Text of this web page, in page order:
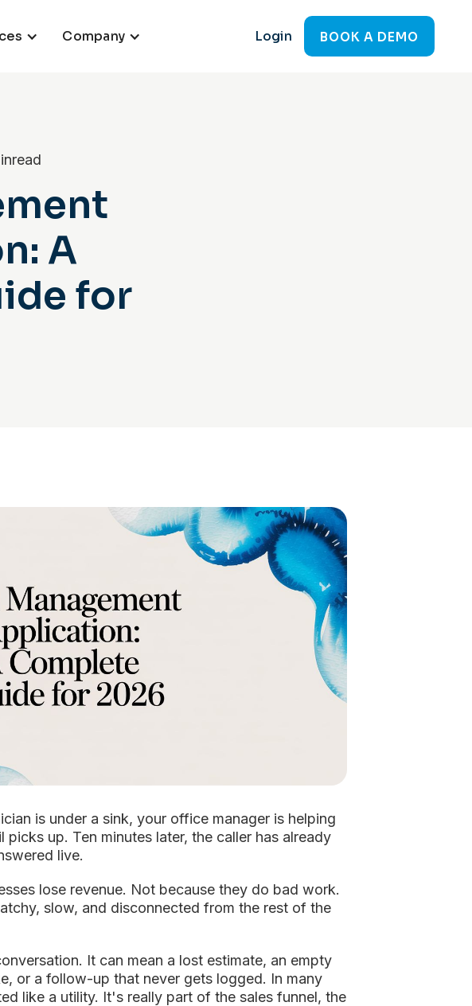
Company Login BOOK A DEMO
read
A
for
is under a sink, your office manager is helping
up. Ten minutes later, the caller has already
live.
lose revenue. Not because they do bad work.
slow, and disconnected from the rest of the
It can mean a lost estimate, an empty
or a follow-up that never gets logged. In many
like a utility. It's really part of the sales funnel, the